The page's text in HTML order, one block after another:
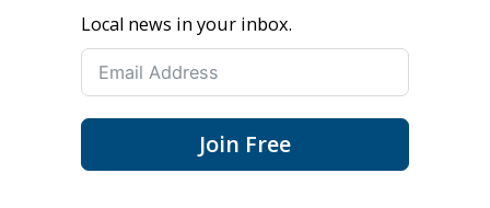
Local news in your inbox.
Join Free